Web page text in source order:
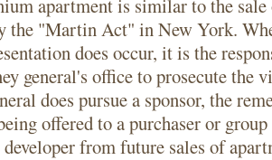
the "Martin Act" in New York.
does occur, it is the
general's office to prosecute the
does pursue a sponsor, the
offered to a purchaser or
from future sales of